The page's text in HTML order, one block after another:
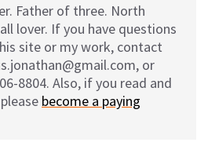
Father of three. North
lover. If you have questions
site or my work, contact
or
8804. Also, if you read and
become a paying